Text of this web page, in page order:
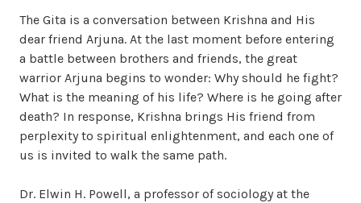
The Gita is a conversation between Krishna and His
dear friend Arjuna. At the last moment before entering
a battle between brothers and friends, the great
warrior Arjuna begins to wonder: Why should he fight?
What is the meaning of his life? Where is he going after
death? In response, Krishna brings His friend from
perplexity to spiritual enlightenment, and each one of
us is invited to walk the same path.
Dr. Elwin H. Powell, a professor of sociology at the